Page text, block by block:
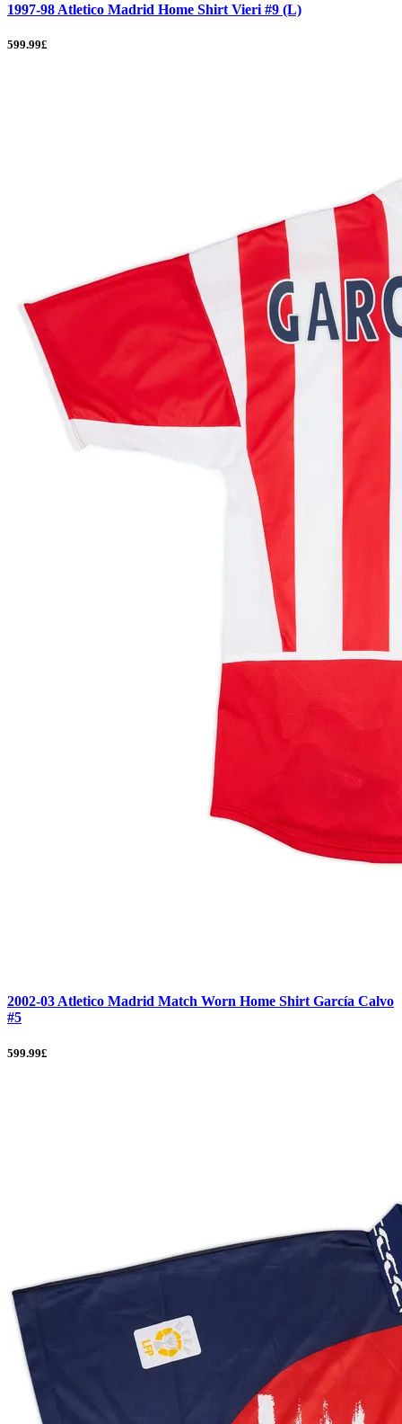
1997-98 Atletico Madrid Home Shirt Vieri #9 (L)
599.99£
2002-03 Atletico Madrid Match Worn Home Shirt García Calvo
#5
599.99£